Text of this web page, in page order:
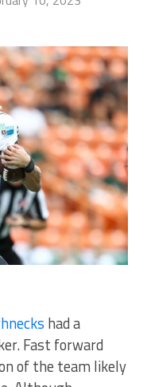
had a
Fast forward
of the team likely